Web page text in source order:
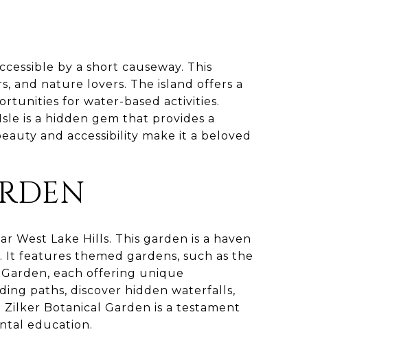
by a short causeway. This
and nature lovers. The island offers a
for water-based activities.
is a hidden gem that provides a
and accessibility make it a beloved
West Lake Hills. This garden is a haven
features themed gardens, such as the
each offering unique
paths, discover hidden waterfalls,
Botanical Garden is a testament
education.